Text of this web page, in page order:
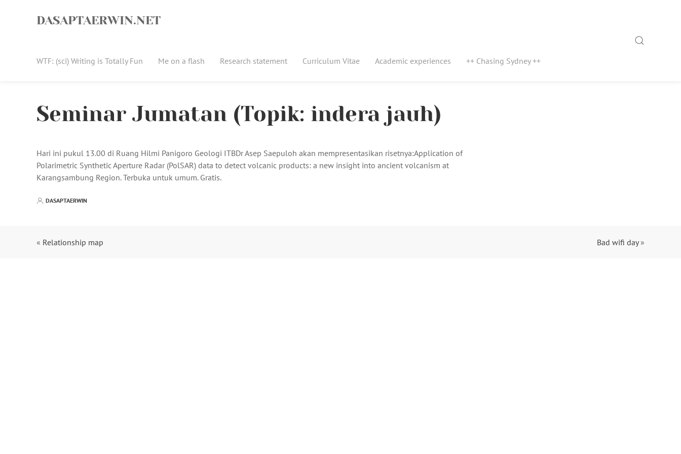
DASAPTAERWIN.NET
WTF: (sci) Writing is Totally Fun Me on a flash Research statement Curriculum Vitae Academic experiences ++ Chasing Sydney ++
Search
Seminar Jumatan (Topik: indera jauh)
Hari ini pukul 13.00 di Ruang Hilmi Panigoro Geologi ITBDr Asep Saepuloh akan mempresentasikan risetnya:Application of
Polarimetric Synthetic Aperture Radar (PolSAR) data to detect volcanic products: a new insight into ancient volcanism at
Karangsambung Region. Terbuka untuk umum. Gratis.
DASAPTAERWIN
« Relationship map Bad wifi day»